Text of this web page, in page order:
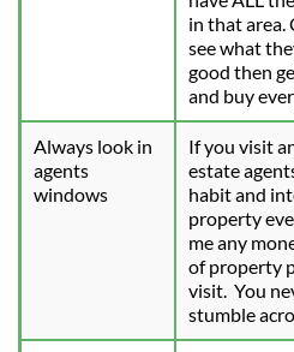
in that area.
see what
good then
and buy
Always look in
agents
windows
If you visit
estate
habit and
property
me any
of property
visit.  You
stumble